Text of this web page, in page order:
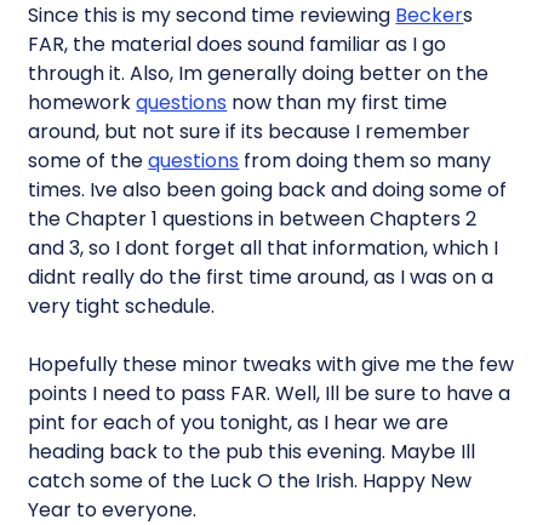
Since this is my second time reviewing Beckers
FAR, the material does sound familiar as I go
through it. Also, Im generally doing better on the
homeworkquestions now than my first time
around, but not sure if its because I remember
some of thequestions from doing them so many
times. Ive also been going back and doing some of
the Chapter 1 questions in between Chapters 2
and 3, so I dont forget all that information, which I
didnt really do the first time around, as I was on a
very tight schedule.
Hopefully these minor tweaks with give me the few
points I need to pass FAR. Well, Ill be sure to have a
pint for each of you tonight, as I hear we are
heading back to the pub this evening. Maybe Ill
catch some of the Luck O the Irish. Happy New
Year to everyone.